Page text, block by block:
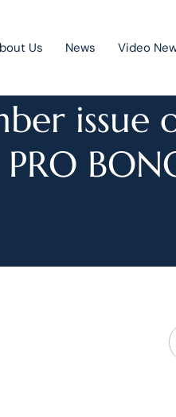
Us News Video
Public Private Partnership
Litigation
Competition law
issue
PRO